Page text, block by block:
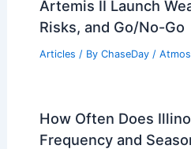
Artemis II Launch
Risks, and Go/No-Go
Articles / By ChaseDay /
How Often Does
Frequency and